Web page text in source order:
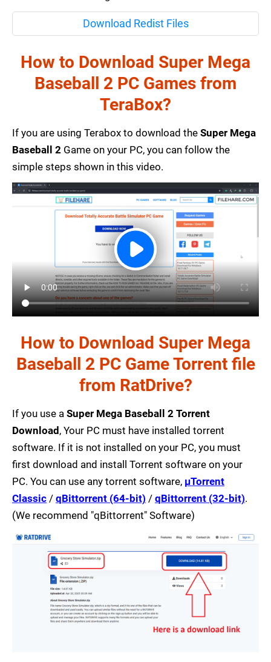
Download Redist Files
How to Download Super Mega
Baseball 2 PC Games from
TeraBox?
If you are using Terabox to download the Super Mega
Baseball 2 Game on your PC, you can follow the
simple steps shown in this video.
How to Download Super Mega
Baseball 2 PC Game Torrent file
from RatDrive?
If you use a Super Mega Baseball 2 Torrent
Download, Your PC must have installed torrent
software. If it is not installed on your PC, you must
first download and install Torrent software on your
PC. You can use any torrent software, µTorrent
Classic / qBittorrent (64-bit) / qBittorrent (32-bit).
(We recommend "qBittorrent" Software)